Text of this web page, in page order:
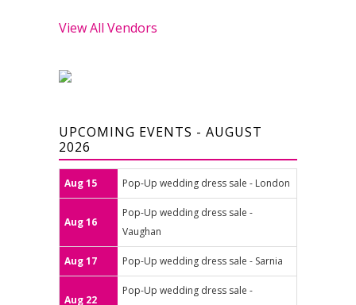
View All Vendors
UPCOMING EVENTS - AUGUST
2026
Aug 15 Pop-Up wedding dress sale - London
Aug 16
Pop-Up wedding dress sale -
Vaughan
Aug 17 Pop-Up wedding dress sale - Sarnia
Aug 22
Pop-Up wedding dress sale -